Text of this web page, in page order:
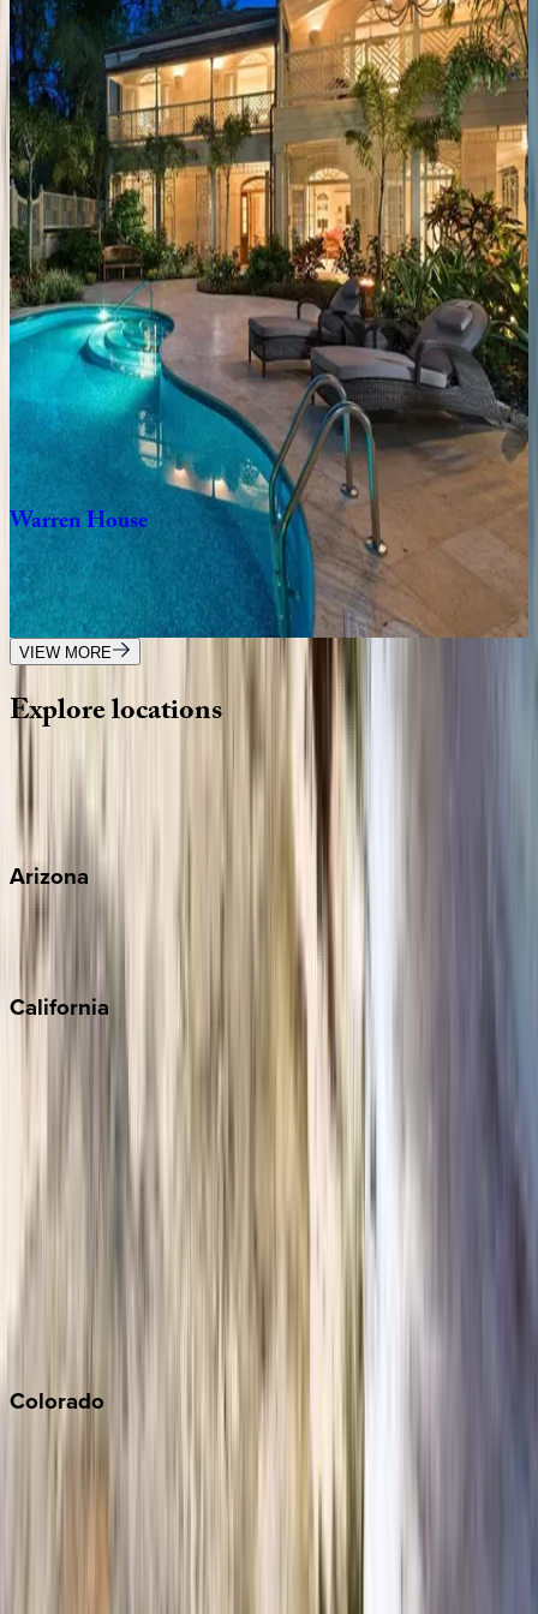
SeaBreezeManor
Caribbean | Barbados
7bedrooms·7bathrooms·14guests
Blue LotusPlace
Caribbean | Barbados
5bedrooms·5bathrooms·10 guests
HawksbillHome
Caribbean | Barbados
3 bedrooms 3bathrooms·6 guests
WarrenHouse
Caribbean | Barbados
4bedrooms 4.5 bathrooms· 8guests
VIEW MORE
Explorelocations
Wherever you're headed, make it memorable with KEY.
View all
Arizona
California
Colorado